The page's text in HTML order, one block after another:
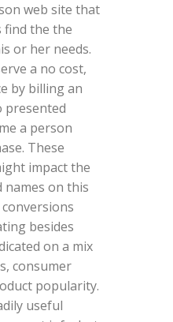
web site that
find the the
or her needs.
a no cost,
by billing an
presented
a person
These
impact the
on this
besides
on a mix
consumer
popularity.
useful